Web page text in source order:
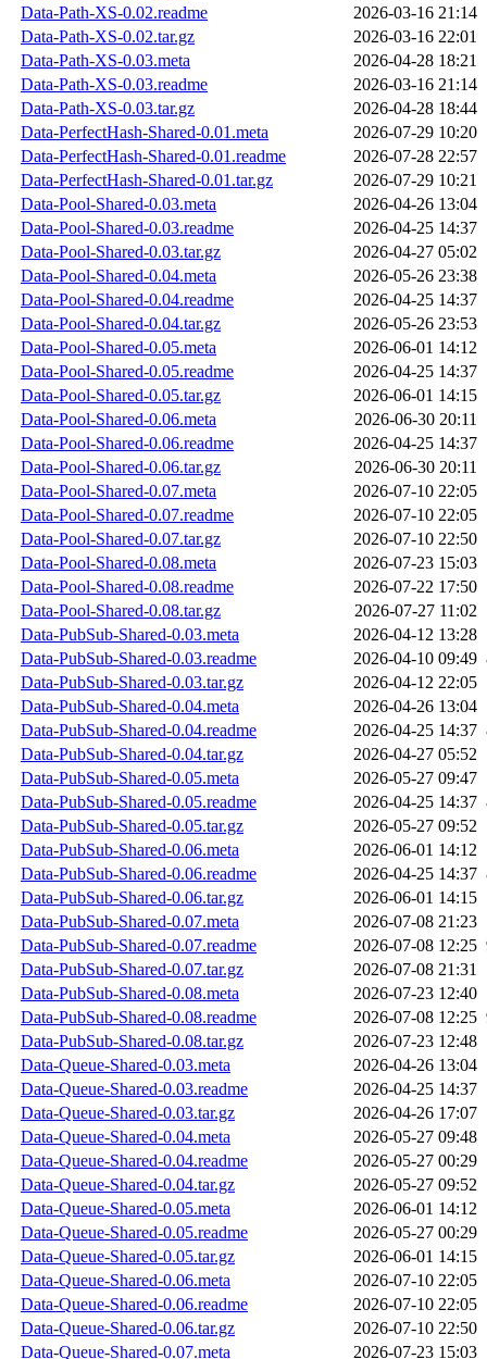
Data-Path-XS-0.02.readme
2026-03-16 21:14
Data-Path-XS-0.02.tar.gz
2026-03-16 22:01
Data-Path-XS-0.03.meta
2026-04-28 18:21
Data-Path-XS-0.03.readme
2026-03-16 21:14
Data-Path-XS-0.03.tar.gz
2026-04-28 18:44
Data-PerfectHash-Shared-0.01.meta
2026-07-29 10:20
Data-PerfectHash-Shared-0.01.readme
2026-07-28 22:57
Data-PerfectHash-Shared-0.01.tar.gz
2026-07-29 10:21
Data-Pool-Shared-0.03.meta
2026-04-26 13:04
Data-Pool-Shared-0.03.readme
2026-04-25 14:37
Data-Pool-Shared-0.03.tar.gz
2026-04-27 05:02
Data-Pool-Shared-0.04.meta
2026-05-26 23:38
Data-Pool-Shared-0.04.readme
2026-04-25 14:37
Data-Pool-Shared-0.04.tar.gz
2026-05-26 23:53
Data-Pool-Shared-0.05.meta
2026-06-01 14:12
Data-Pool-Shared-0.05.readme
2026-04-25 14:37
Data-Pool-Shared-0.05.tar.gz
2026-06-01 14:15
Data-Pool-Shared-0.06.meta
2026-06-30 20:11
Data-Pool-Shared-0.06.readme
2026-04-25 14:37
Data-Pool-Shared-0.06.tar.gz
2026-06-30 20:11
Data-Pool-Shared-0.07.meta
2026-07-10 22:05
Data-Pool-Shared-0.07.readme
2026-07-10 22:05
Data-Pool-Shared-0.07.tar.gz
2026-07-10 22:50
Data-Pool-Shared-0.08.meta
2026-07-23 15:03
Data-Pool-Shared-0.08.readme
2026-07-22 17:50
Data-Pool-Shared-0.08.tar.gz
2026-07-27 11:02
Data-PubSub-Shared-0.03.meta
2026-04-12 13:28
Data-PubSub-Shared-0.03.readme
2026-04-10 09:49
Data-PubSub-Shared-0.03.tar.gz
2026-04-12 22:05
Data-PubSub-Shared-0.04.meta
2026-04-26 13:04
Data-PubSub-Shared-0.04.readme
2026-04-25 14:37
Data-PubSub-Shared-0.04.tar.gz
2026-04-27 05:52
Data-PubSub-Shared-0.05.meta
2026-05-27 09:47
Data-PubSub-Shared-0.05.readme
2026-04-25 14:37
Data-PubSub-Shared-0.05.tar.gz
2026-05-27 09:52
Data-PubSub-Shared-0.06.meta
2026-06-01 14:12
Data-PubSub-Shared-0.06.readme
2026-04-25 14:37
Data-PubSub-Shared-0.06.tar.gz
2026-06-01 14:15
Data-PubSub-Shared-0.07.meta
2026-07-08 21:23
Data-PubSub-Shared-0.07.readme
2026-07-08 12:25
Data-PubSub-Shared-0.07.tar.gz
2026-07-08 21:31
Data-PubSub-Shared-0.08.meta
2026-07-23 12:40
Data-PubSub-Shared-0.08.readme
2026-07-08 12:25
Data-PubSub-Shared-0.08.tar.gz
2026-07-23 12:48
Data-Queue-Shared-0.03.meta
2026-04-26 13:04
Data-Queue-Shared-0.03.readme
2026-04-25 14:37
Data-Queue-Shared-0.03.tar.gz
2026-04-26 17:07
Data-Queue-Shared-0.04.meta
2026-05-27 09:48
Data-Queue-Shared-0.04.readme
2026-05-27 00:29
Data-Queue-Shared-0.04.tar.gz
2026-05-27 09:52
Data-Queue-Shared-0.05.meta
2026-06-01 14:12
Data-Queue-Shared-0.05.readme
2026-05-27 00:29
Data-Queue-Shared-0.05.tar.gz
2026-06-01 14:15
Data-Queue-Shared-0.06.meta
2026-07-10 22:05
Data-Queue-Shared-0.06.readme
2026-07-10 22:05
Data-Queue-Shared-0.06.tar.gz
2026-07-10 22:50
Data-Queue-Shared-0.07.meta
2026-07-23 15:03